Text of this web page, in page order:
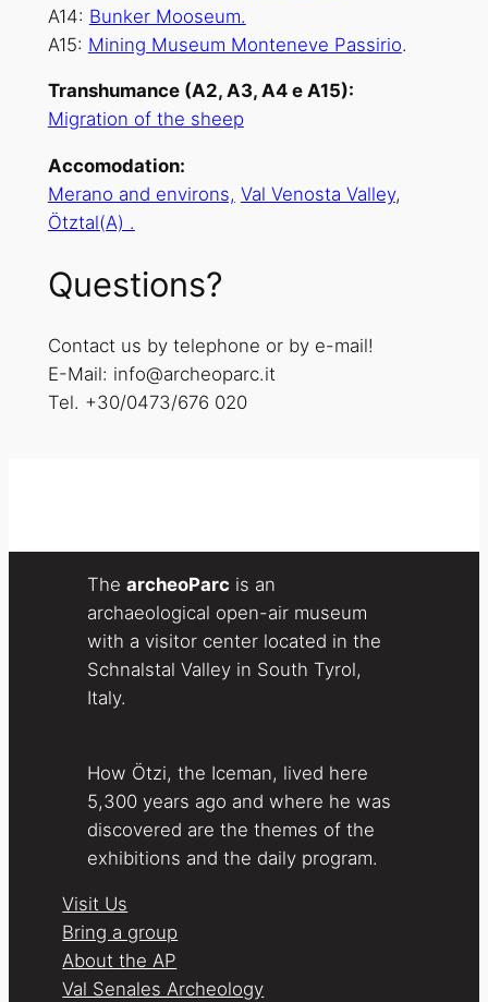
A14: Bunker Mooseum.
A15: Mining Museum Monteneve Passirio.
Transhumance (A2, A3, A4 e A15):
Migration of the sheep
Accomodation:
Merano and environs, Val Venosta Valley,
Ötztal(A) .
Questions?
Contact us by telephone or by e-mail!
E-Mail: info@archeoparc.it
Tel. +30/0473/676 020
The archeoParc is an
archaeological open-air museum
with a visitor center located in the
Schnalstal Valley in South Tyrol,
Italy.
How Ötzi, the Iceman, lived here
5,300 years ago and where he was
discovered are the themes of the
exhibitions and the daily program.
Visit Us
Bring a group
About the AP
Val Senales Archeology